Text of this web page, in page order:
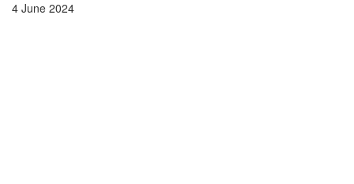
4 June 2024